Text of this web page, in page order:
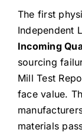
The first
Independent
Incoming
sourcing
Mill Test
face value.
materials